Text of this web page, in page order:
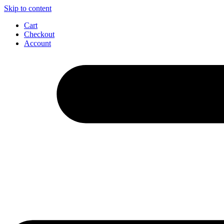
Skip to content
Cart
Checkout
Account